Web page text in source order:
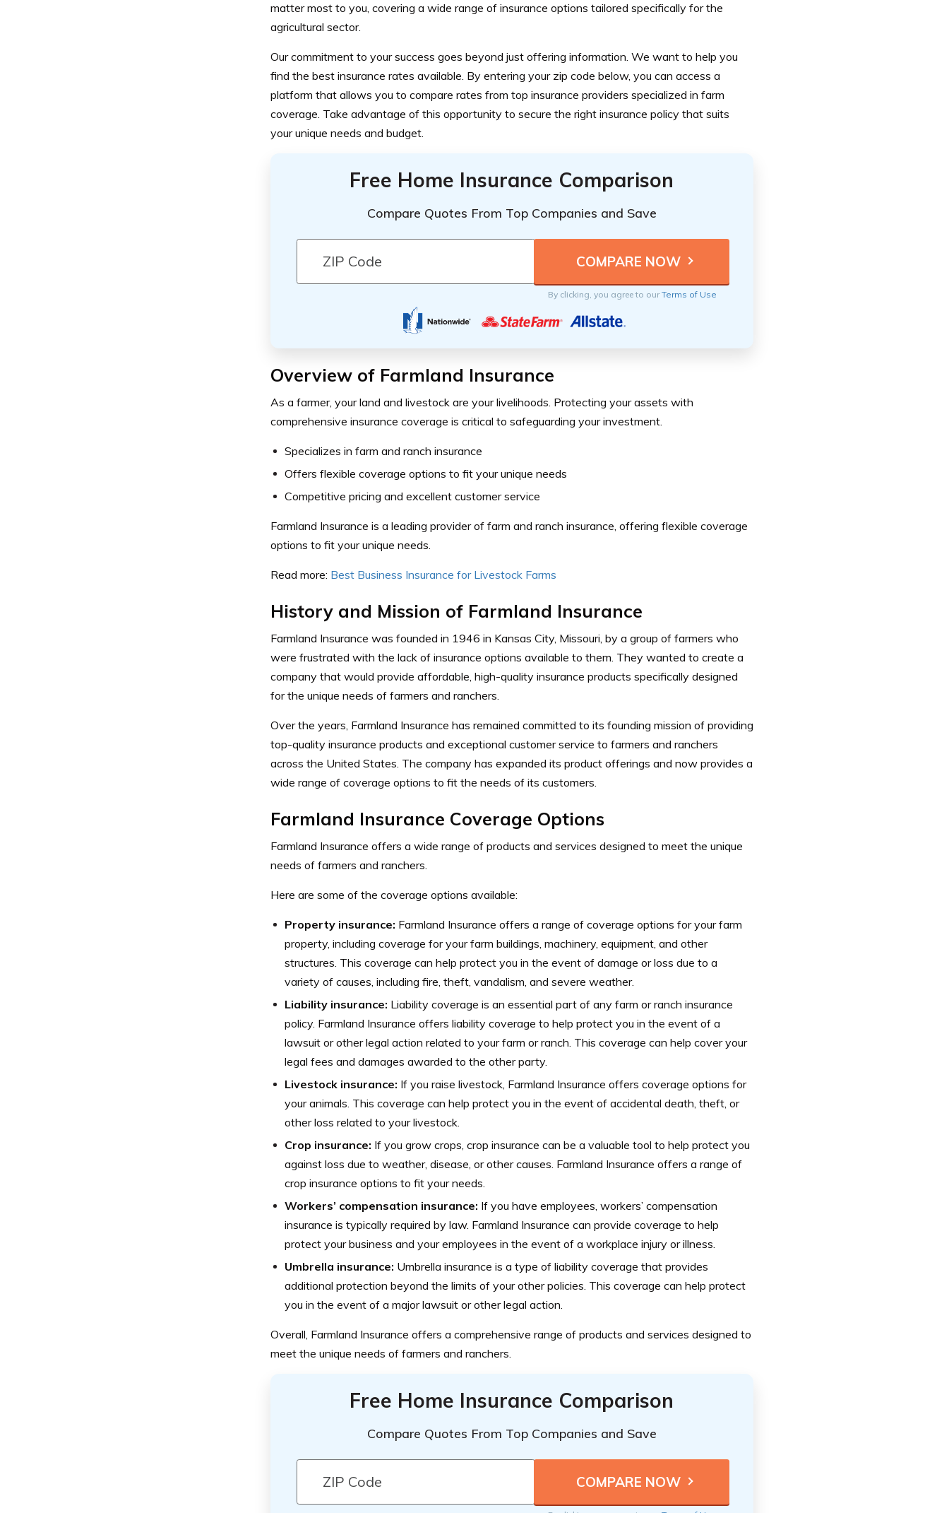
matter most to you, covering a wide range of insurance options tailored specifically for the
agricultural sector.
Our commitment to your success goes beyond just offering information. We want to help you
find the best insurance rates available. By entering your zip code below, you can access a
platform that allows you to compare rates from top insurance providers specialized in farm
coverage. Take advantage of this opportunity to secure the right insurance policy that suits
your unique needs and budget.
Free Home Insurance Comparison
Compare Quotes From Top Companies and Save
By clicking, you agree to ourTerms of Use
Overview of Farmland Insurance
As a farmer, your land and livestock are your livelihoods. Protecting your assets with
comprehensive insurance coverage is critical to safeguarding your investment.
Specializes in farm and ranch insurance
Offers flexible coverage options to fit your unique needs
Competitive pricing and excellent customer service
Farmland Insurance is a leading provider of farm and ranch insurance, offering flexible coverage
options to fit your unique needs.
Read more: Best Business Insurance for Livestock Farms
History and Mission of Farmland Insurance
Farmland Insurance was founded in 1946 in Kansas City, Missouri, by a group of farmers who
were frustrated with the lack of insurance options available to them. They wanted to create a
company that would provide affordable, high-quality insurance products specifically designed
for the unique needs of farmers and ranchers.
Over the years, Farmland Insurance has remained committed to its founding mission of providing
top-quality insurance products and exceptional customer service to farmers and ranchers
across the United States. The company has expanded its product offerings and now provides a
wide range of coverage options to fit the needs of its customers.
Farmland Insurance Coverage Options
Farmland Insurance offers a wide range of products and services designed to meet the unique
needs of farmers and ranchers.
Here are some of the coverage options available:
Property insurance: Farmland Insurance offers a range of coverage options for your farm
property, including coverage for your farm buildings, machinery, equipment, and other
structures. This coverage can help protect you in the event of damage or loss due to a
variety of causes, including fire, theft, vandalism, and severe weather.
Liability insurance: Liability coverage is an essential part of any farm or ranch insurance
policy. Farmland Insurance offers liability coverage to help protect you in the event of a
lawsuit or other legal action related to your farm or ranch. This coverage can help cover your
legal fees and damages awarded to the other party.
Livestock insurance: If you raise livestock, Farmland Insurance offers coverage options for
your animals. This coverage can help protect you in the event of accidental death, theft, or
other loss related to your livestock.
Crop insurance: If you grow crops, crop insurance can be a valuable tool to help protect you
against loss due to weather, disease, or other causes. Farmland Insurance offers a range of
crop insurance options to fit your needs.
Workers’ compensation insurance: If you have employees, workers’ compensation
insurance is typically required by law. Farmland Insurance can provide coverage to help
protect your business and your employees in the event of a workplace injury or illness.
Umbrella insurance: Umbrella insurance is a type of liability coverage that provides
additional protection beyond the limits of your other policies. This coverage can help protect
you in the event of a major lawsuit or other legal action.
Overall, Farmland Insurance offers a comprehensive range of products and services designed to
meet the unique needs of farmers and ranchers.
Free Home Insurance Comparison
Compare Quotes From Top Companies and Save